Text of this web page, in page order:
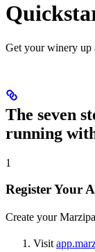
Get your winery up
The seven
running
1
Register Your
Create your
Visit